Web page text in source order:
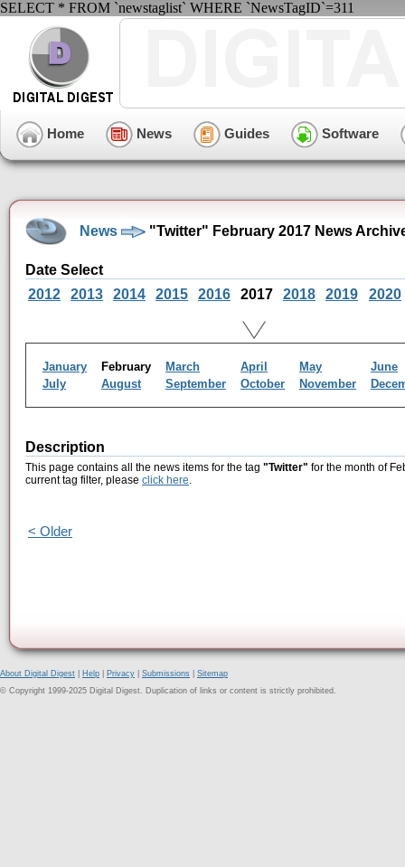
SELECT * FROM `newstaglist` WHERE `NewsTagID`=311
Home News Guides Software
News "Twitter" February 2017 News
Date Select
2012
2013 2014 2015 2016 2017 2018 2019 2020
January February March April May
June
July
August September October November
Description
This page contains all the news items for the tag "Twitter" for the month of
current tag filter, please click here.
< Older
About Digital Digest Help Privacy Submissions
Sitemap
© Copyright 1999-2025 Digital Digest. Duplication of links or content is strictly prohibited.